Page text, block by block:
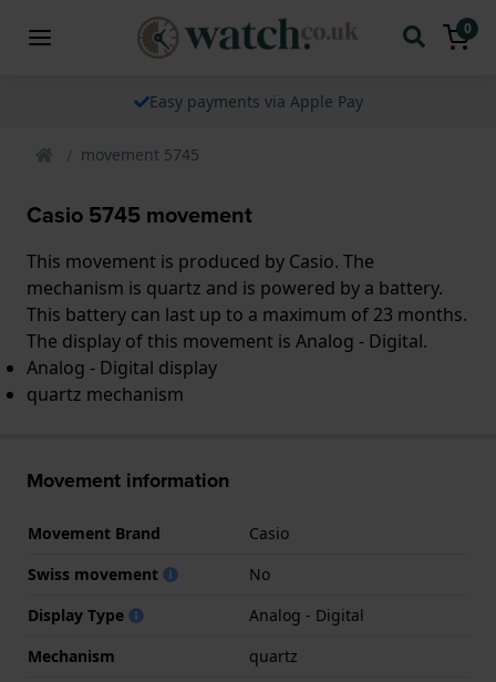
0
Easy payments via Apple Pay
movement 5745
Casio 5745 movement
This movement is produced by Casio. The
mechanism is quartz and is powered by a battery.
This battery can last up to a maximum of 23 months.
The display of this movement is Analog - Digital.
Analog - Digital display
quartz mechanism
Movement information
Movement Brand
Casio
Swiss movement
No
Display Type
Analog - Digital
Mechanism
quartz